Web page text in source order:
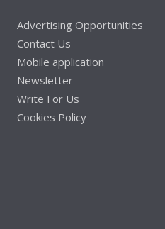
Advertising Opportunities
Contact Us
Mobile application
Newsletter
Write For Us
Cookies Policy